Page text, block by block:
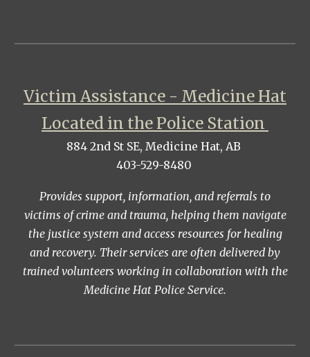
Victim Assistance - Medicine Hat
Located in the Police Station
884 2nd St SE, Medicine Hat, AB
403-529-8480
Provides support, information, and referrals to
victims of crime and trauma, helping them navigate
the justice system and access resources for healing
and recovery. Their services are often delivered by
trained volunteers working in collaboration with the
Medicine Hat Police Service.